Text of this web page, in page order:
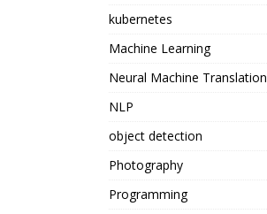
kubernetes
Machine Learning
Neural Machine Translation
NLP
object detection
Photography
Programming